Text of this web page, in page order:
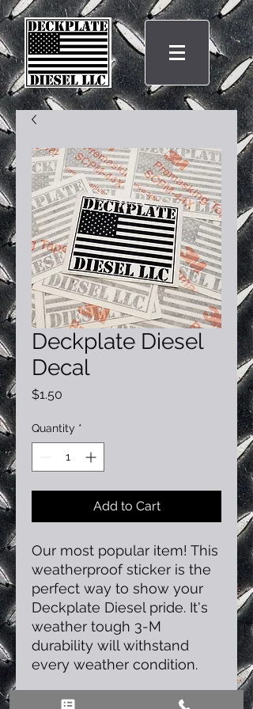
Deckplate Diesel
Decal
$1.50
Quantity *
Add to Cart
Our most popular item! This
weatherproof sticker is the
perfect way to show your
Deckplate Diesel pride. It's
weather tough 3-M
durability will withstand
every weather condition.